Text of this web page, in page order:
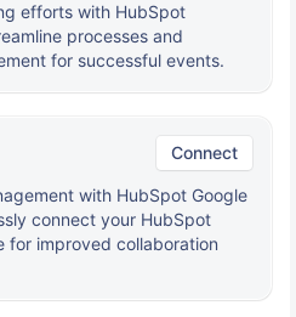
efforts with HubSpot
processes and
for successful events.
Connect
with HubSpot Google
connect your HubSpot
for improved collaboration